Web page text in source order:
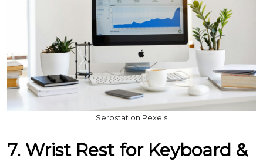
Serpstat on Pexels
7. Wrist Rest for Keyboard &